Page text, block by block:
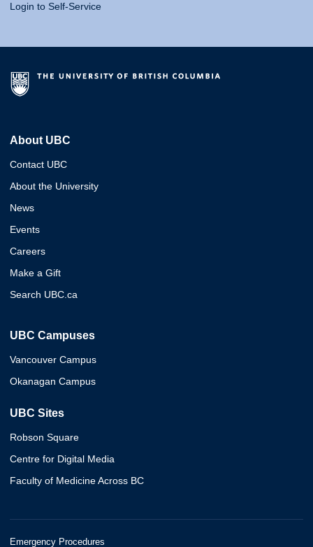
Login to Self-Service
About UBC
Contact UBC
About the University
News
Events
Careers
Make a Gift
Search UBC.ca
UBC Campuses
Vancouver Campus
Okanagan Campus
UBC Sites
Robson Square
Centre for Digital Media
Faculty of Medicine Across BC
Emergency Procedures